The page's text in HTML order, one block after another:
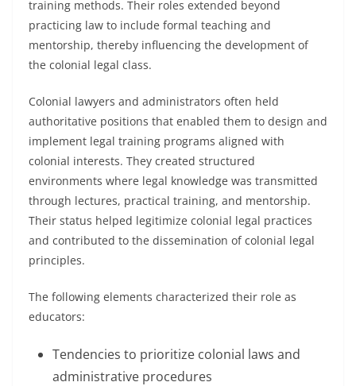
training methods. Their roles extended beyond
practicing law to include formal teaching and
mentorship, thereby influencing the development of
the colonial legal class.
Colonial lawyers and administrators often held
authoritative positions that enabled them to design and
implement legal training programs aligned with
colonial interests. They created structured
environments where legal knowledge was transmitted
through lectures, practical training, and mentorship.
Their status helped legitimize colonial legal practices
and contributed to the dissemination of colonial legal
principles.
The following elements characterized their role as
educators:
Tendencies to prioritize colonial laws and
administrative procedures